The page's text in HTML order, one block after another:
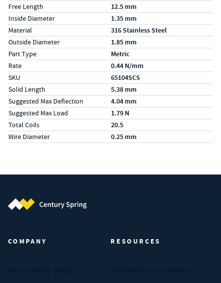
Free Length 12.5 mm
Inside Diameter 1.35 mm
Material 316 Stainless Steel
Outside Diameter 1.85 mm
Part Type Metric
Rate 0.44 N/mm
SKU 65104SCS
Solid Length 5.38 mm
Suggested Max Deflection 4.04 mm
Suggested Max Load 1.79 N
Total Coils 20.5
Wire Diameter 0.25 mm
COMPANY RESOURCES